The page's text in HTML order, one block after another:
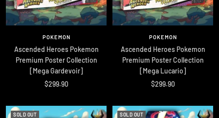
POKEMON
Ascended Heroes Pokemon
Premium Poster Collection
[Mega Gardevoir]
Sale
$299.90
POKEMON
Ascended Heroes Pokemon
Premium Poster Collection
[Mega Lucario]
Sale
$299.90
SOLD OUT SOLD OUT